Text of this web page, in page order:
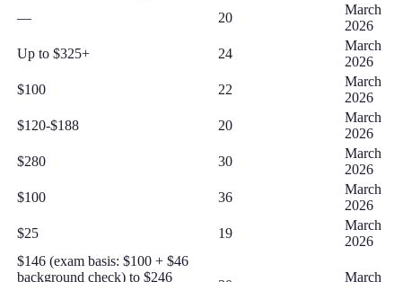
— 20
March
2026
Up to $325+ 24
March
2026
$100 22
March
2026
$120-$188 20
March
2026
$280 30
March
2026
$100 36
March
2026
$25 19
March
2026
$146 (exam basis: $100 + $46
background check) to $246
March